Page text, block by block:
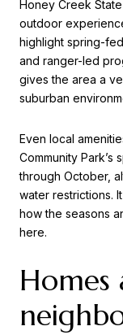
Honey Creek
outdoor
highlight spring-
and ranger-led
gives the area a
suburban
Even local
Community
through October,
water restrictions.
how the seasons
here.
Homes